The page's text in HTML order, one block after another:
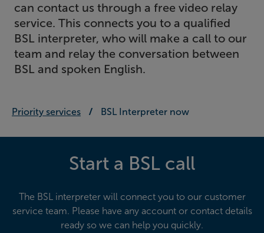
can contact us through a free video relay
service. This connects you to a qualified
BSL interpreter, who will make a call to our
team and relay the conversation between
BSL and spoken English.
Priority services BSL Interpreter now
Start a BSL call
The BSL interpreter will connect you to our customer
service team. Please have any account or contact details
ready so we can help you quickly.